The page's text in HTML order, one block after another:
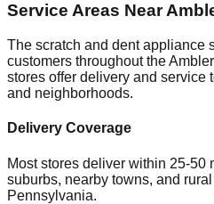
Service Areas Near
The scratch and dent appliance
customers throughout theAmbler
stores offer delivery and service
and neighborhoods.
Delivery Coverage
Most stores deliver within 25-50
suburbs, nearby towns, and
Pennsylvania.